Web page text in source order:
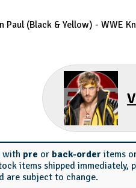
Paul (Black & Yellow) - WWE
with pre or back-order items
items shipped immediately,
are subject to change.